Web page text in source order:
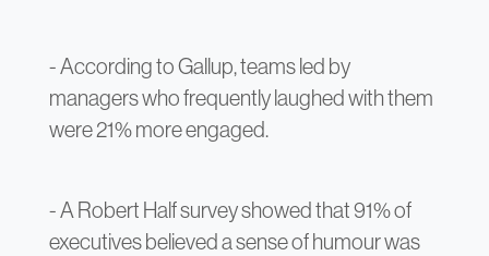
- According to Gallup, teams led by
managers who frequently laughed with them
were 21% more engaged.
- A Robert Half survey showed that 91% of
executives believed a sense of humour was